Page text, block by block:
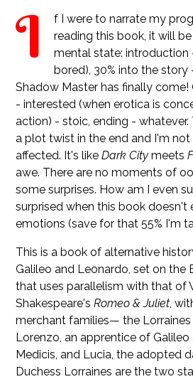
I
f I were to narrate my
reading this book, it will
mental state: introduction
bored), 30% into the story
Shadow Master has finally come!
- interested (when erotica is
action) - stoic, ending -
a plot twist in the end and I'm
affected. It's likeDark City meets
awe. There are no moments of
some surprises. How am I even
surprised when this book doesn't
emotions (save for that 55% I'm
This is a book of alternative
Galileo and Leonardo, set on the
that uses parallelism with that of
Shakespeare'sRomeo & Juliet ,
merchant families— the Lorraines
Lorenzo, an apprentice of
Medicis, and Lucia, the adopted
Duchess Lorraines are the two